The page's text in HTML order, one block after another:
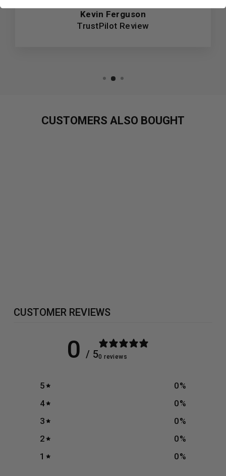
Kevin Ferguson
TrustPilot Review
CUSTOMERS ALSO BOUGHT
CUSTOMER REVIEWS
0 / 50 reviews
5 0%
4
0%
3
0%
2
0%
1
0%